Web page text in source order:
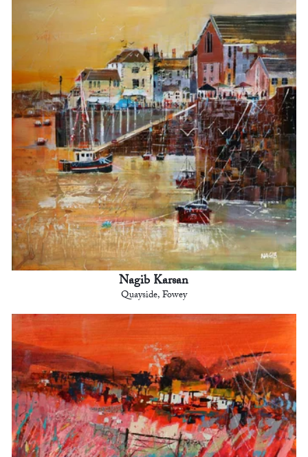
Nagib Karsan
Quayside, Fowey